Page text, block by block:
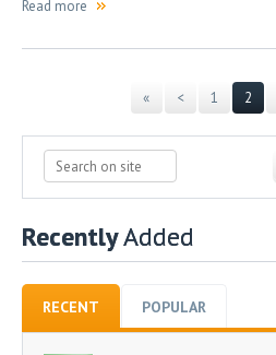
Read more
« < 1 2
RecentlyAdded
RECENT POPULAR